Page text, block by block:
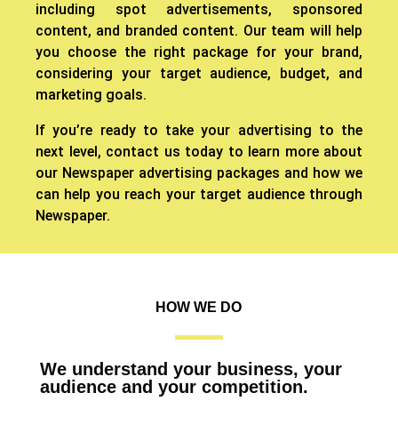
including spot advertisements, sponsored
content, and branded content. Our team will help
you choose the right package for your brand,
considering your target audience, budget, and
marketing goals.
If you’re ready to take your advertising to the
next level, contact us today to learn more about
our Newspaper advertising packages and how we
can help you reach your target audience through
Newspaper.
HOW WE DO
We understand your business, your
audience and your competition.